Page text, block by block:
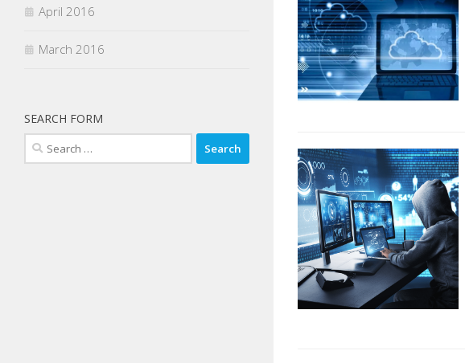
April 2016
March 2016
SEARCH FORM
Search
for: